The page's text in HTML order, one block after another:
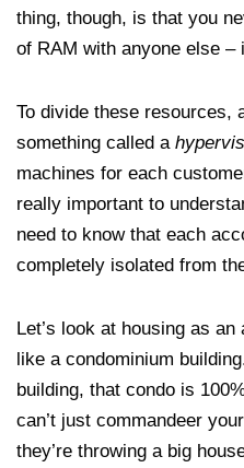
thing, though, is that you
of RAM with anyone else –
To divide these resources,
something called a
machines for each
really important to
need to know that each
completely isolated from
Let’s look at housing as
like a condominium
building, that condo is
can’t just commandeer
they’re throwing a big